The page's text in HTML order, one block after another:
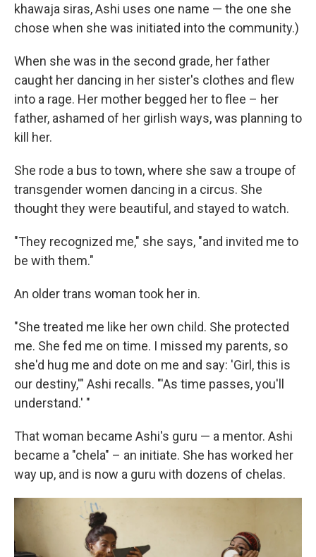
khawaja siras, Ashi uses one name — the one she
chose when she was initiated into the community.)
When she was in the second grade, her father
caught her dancing in her sister's clothes and flew
into a rage. Her mother begged her to flee – her
father, ashamed of her girlish ways, was planning to
kill her.
She rode a bus to town, where she saw a troupe of
transgender women dancing in a circus. She
thought they were beautiful, and stayed to watch.
"They recognized me," she says, "and invited me to
be with them."
An older trans woman took her in.
"She treated me like her own child. She protected
me. She fed me on time. I missed my parents, so
she'd hug me and dote on me and say: 'Girl, this is
our destiny,'" Ashi recalls. "'As time passes, you'll
understand.' "
That woman became Ashi's guru — a mentor. Ashi
became a "chela" – an initiate. She has worked her
way up, and is now a guru with dozens of chelas.